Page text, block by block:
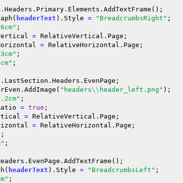
headerText ).Style = "BreadcrumbsRight" ;
;
= RelativeVertical.Page;
= RelativeHorizontal.Page;
;
;
"headers\\ header_left.png" );
;
= true ;
= RelativeVertical.Page;
= RelativeHorizontal.Page;
;
;
headerText ).Style = "BreadcrumbsLeft" ;
;